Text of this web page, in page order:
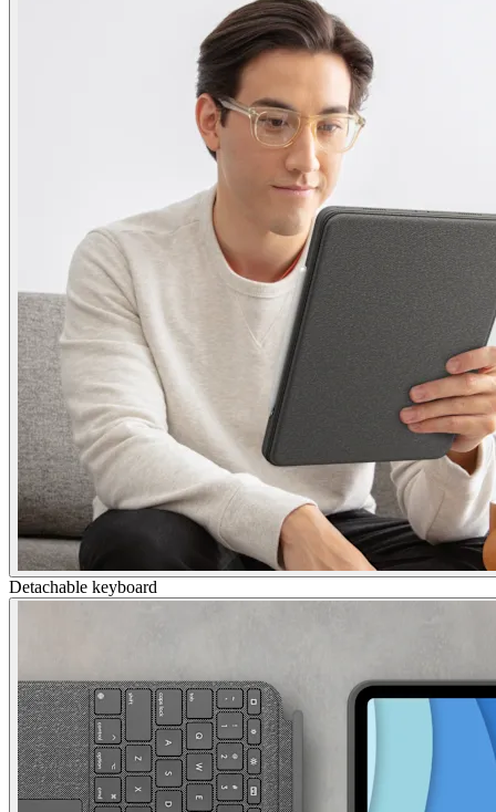
Detachable keyboard